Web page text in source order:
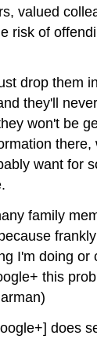
valued
risk of
drop them
they'll
won't be
there,
want for
family
I'm doing or
this
does